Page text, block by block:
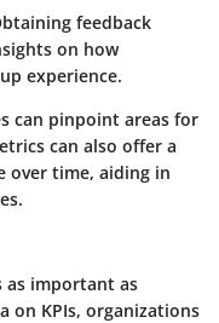
feedback
on how
experience.
can pinpoint areas for
can also offer a
over time, aiding in
as important as
on KPIs, organizations